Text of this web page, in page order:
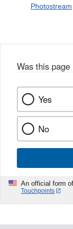
l
a
k
Photostream
Was this page
Yes
No
An official form
Touchpoints